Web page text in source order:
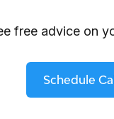
free advice on
Schedule Call